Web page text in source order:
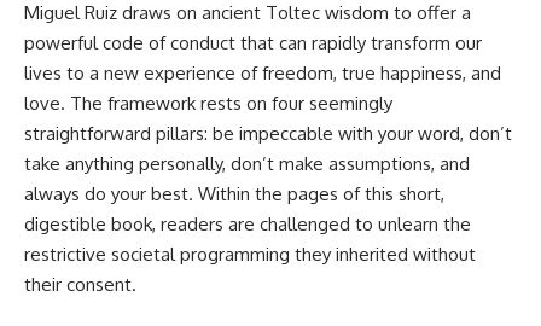
Miguel Ruiz draws on ancient Toltec wisdom to offer a
powerful code of conduct that can rapidly transform our
lives to a new experience of freedom, true happiness, and
love. The framework rests on four seemingly
straightforward pillars: be impeccable with your word, don’t
take anything personally, don’t make assumptions, and
always do your best. Within the pages of this short,
digestible book, readers are challenged to unlearn the
restrictive societal programming they inherited without
their consent.